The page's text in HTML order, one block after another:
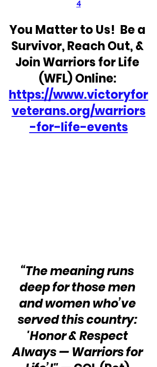
4
You Matter to Us!  Be a
Survivor, Reach Out, &
Join Warriors for Life
(WFL) Online:
https://www.victoryfor
veterans.org/warriors
-for-life-events
“The meaning runs
deep for those men
and women who’ve
served this country:
'Honor & Respect
Always — Warriors for